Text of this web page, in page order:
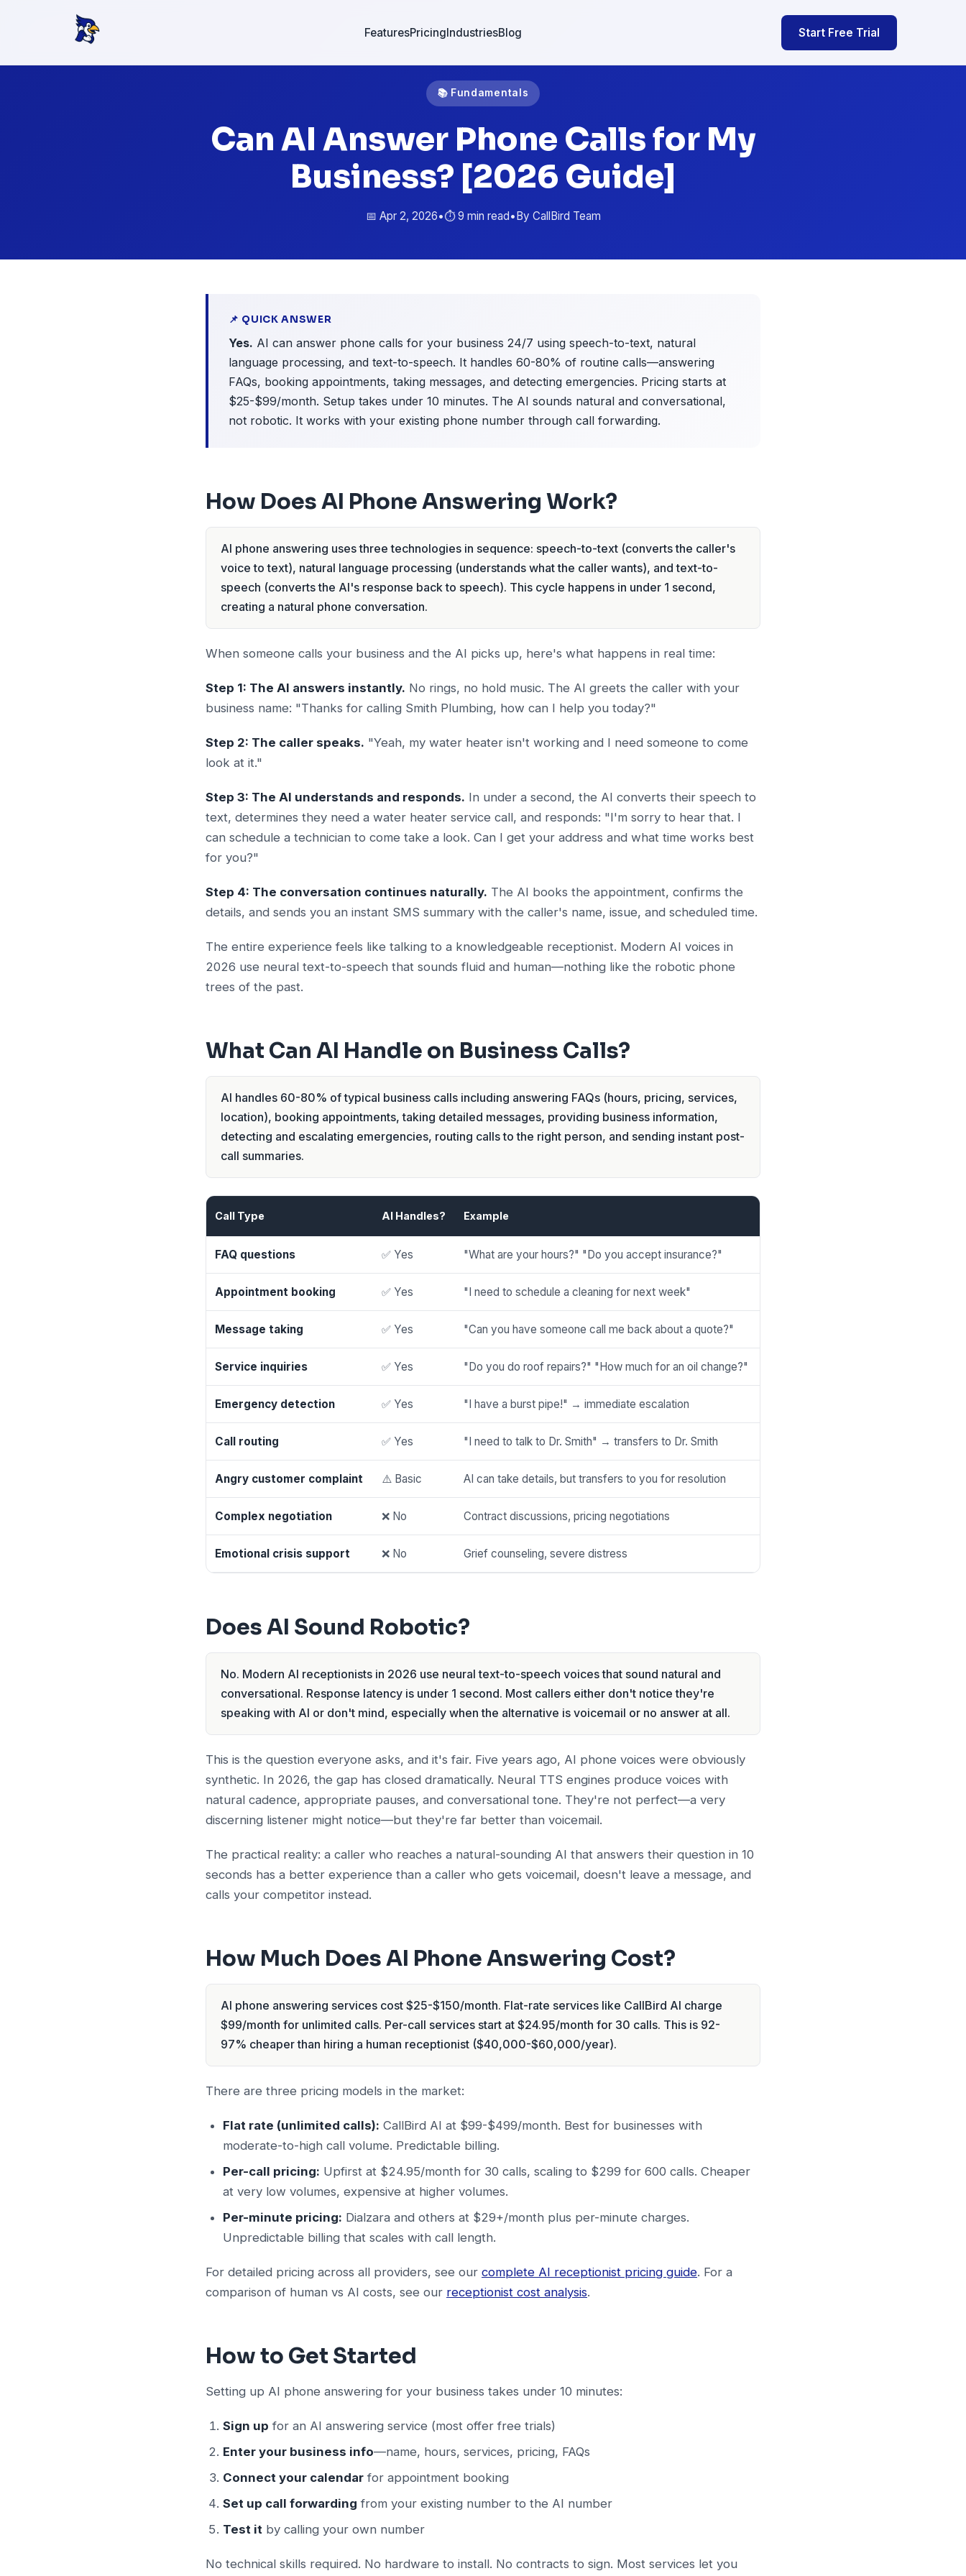
FeaturesPricingIndustriesBlog Start Free Trial
📚 Fundamentals
Can AI Answer Phone Calls for My
Business? [2026 Guide]
📅 Apr 2, 2026•⏱️ 9 min read•By CallBird Team
📌 QUICK ANSWER
Yes. AI can answer phone calls for your business 24/7 using speech-to-text, natural
language processing, and text-to-speech. It handles 60-80% of routine calls—answering
FAQs, booking appointments, taking messages, and detecting emergencies. Pricing starts at
$25-$99/month. Setup takes under 10 minutes. The AI sounds natural and conversational,
not robotic. It works with your existing phone number through call forwarding.
How Does AI Phone Answering Work?
AI phone answering uses three technologies in sequence: speech-to-text (converts the caller's
voice to text), natural language processing (understands what the caller wants), and text-to-
speech (converts the AI's response back to speech). This cycle happens in under 1 second,
creating a natural phone conversation.
When someone calls your business and the AI picks up, here's what happens in real time:
Step 1: The AI answers instantly. No rings, no hold music. The AI greets the caller with your
business name: "Thanks for calling Smith Plumbing, how can I help you today?"
Step 2: The caller speaks. "Yeah, my water heater isn't working and I need someone to come
look at it."
Step 3: The AI understands and responds. In under a second, the AI converts their speech to
text, determines they need a water heater service call, and responds: "I'm sorry to hear that. I
can schedule a technician to come take a look. Can I get your address and what time works best
for you?"
Step 4: The conversation continues naturally. The AI books the appointment, confirms the
details, and sends you an instant SMS summary with the caller's name, issue, and scheduled time.
The entire experience feels like talking to a knowledgeable receptionist. Modern AI voices in
2026 use neural text-to-speech that sounds fluid and human—nothing like the robotic phone
trees of the past.
What Can AI Handle on Business Calls?
AI handles 60-80% of typical business calls including answering FAQs (hours, pricing, services,
location), booking appointments, taking detailed messages, providing business information,
detecting and escalating emergencies, routing calls to the right person, and sending instant post-
call summaries.
Call Type AI Handles? Example
FAQ questions ✅ Yes "What are your hours?" "Do you accept insurance?"
Appointment booking ✅ Yes "I need to schedule a cleaning for next week"
Message taking ✅ Yes "Can you have someone call me back about a quote?"
Service inquiries ✅ Yes "Do you do roof repairs?" "How much for an oil change?"
Emergency detection ✅ Yes "I have a burst pipe!" → immediate escalation
Call routing ✅ Yes "I need to talk to Dr. Smith" → transfers to Dr. Smith
Angry customer complaint ⚠️ Basic AI can take details, but transfers to you for resolution
Complex negotiation ❌ No Contract discussions, pricing negotiations
Emotional crisis support ❌ No Grief counseling, severe distress
Does AI Sound Robotic?
No. Modern AI receptionists in 2026 use neural text-to-speech voices that sound natural and
conversational. Response latency is under 1 second. Most callers either don't notice they're
speaking with AI or don't mind, especially when the alternative is voicemail or no answer at all.
This is the question everyone asks, and it's fair. Five years ago, AI phone voices were obviously
synthetic. In 2026, the gap has closed dramatically. Neural TTS engines produce voices with
natural cadence, appropriate pauses, and conversational tone. They're not perfect—a very
discerning listener might notice—but they're far better than voicemail.
The practical reality: a caller who reaches a natural-sounding AI that answers their question in 10
seconds has a better experience than a caller who gets voicemail, doesn't leave a message, and
calls your competitor instead.
How Much Does AI Phone Answering Cost?
AI phone answering services cost $25-$150/month. Flat-rate services like CallBird AI charge
$99/month for unlimited calls. Per-call services start at $24.95/month for 30 calls. This is 92-
97% cheaper than hiring a human receptionist ($40,000-$60,000/year).
There are three pricing models in the market:
Flat rate (unlimited calls): CallBird AI at $99-$499/month. Best for businesses with
moderate-to-high call volume. Predictable billing.
Per-call pricing: Upfirst at $24.95/month for 30 calls, scaling to $299 for 600 calls. Cheaper
at very low volumes, expensive at higher volumes.
Per-minute pricing: Dialzara and others at $29+/month plus per-minute charges.
Unpredictable billing that scales with call length.
For detailed pricing across all providers, see our complete AI receptionist pricing guide. For a
comparison of human vs AI costs, see our receptionist cost analysis.
How to Get Started
Setting up AI phone answering for your business takes under 10 minutes:
Sign up for an AI answering service (most offer free trials)
Enter your business info—name, hours, services, pricing, FAQs
Connect your calendar for appointment booking
Set up call forwarding from your existing number to the AI number
Test it by calling your own number
No technical skills required. No hardware to install. No contracts to sign. Most services let you